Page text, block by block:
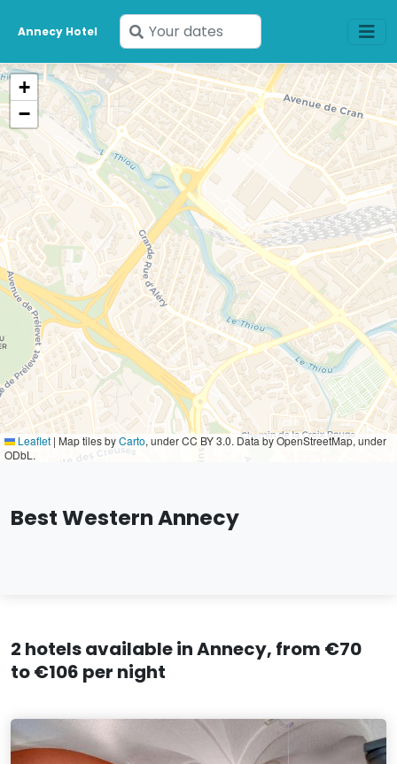
Annecy Hotel
Enter
your
dates
+
−
Leaflet | Map tiles byCarto, under CC BY 3.0. Data by OpenStreetMap, under
ODbL.
Best Western Annecy
2 hotels available in Annecy, from €70
to €106 per night